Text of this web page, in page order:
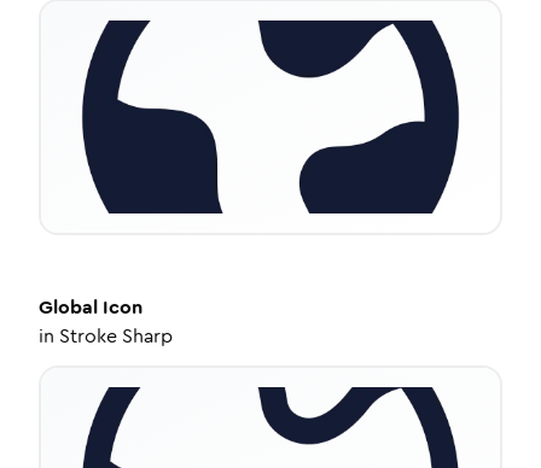
Global Icon
in Stroke Sharp